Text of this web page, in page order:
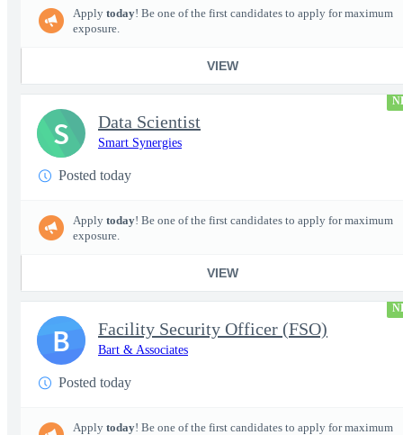
Apply today! Be one of the first candidates to apply for maximum
exposure.
VIEW
Data Scientist
Smart Synergies
Posted today
Apply today! Be one of the first candidates to apply for maximum
exposure.
VIEW
S
Facility Security Officer (FSO)
Bart & Associates
Posted today
Apply today! Be one of the first candidates to apply for maximum
B